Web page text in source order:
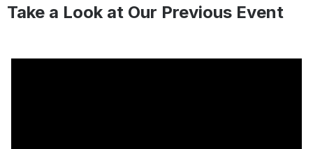
Take a Look at Our Previous Event